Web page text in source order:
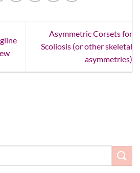
Asymmetric Corsets for
Scoliosis (or other skeletal
asymmetries)